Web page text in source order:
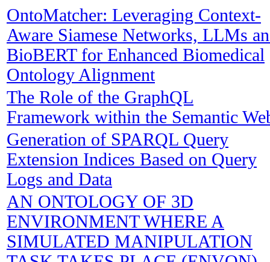
OntoMatcher: Leveraging Context-
Aware Siamese Networks, LLMs
BioBERT for Enhanced Biomedical
Ontology Alignment
The Role of the GraphQL
Framework within the Semantic
Generation of SPARQL Query
Extension Indices Based on Query
Logs and Data
AN ONTOLOGY OF 3D
ENVIRONMENT WHERE A
SIMULATED MANIPULATION